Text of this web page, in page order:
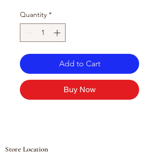
Quantity *
Add to Cart
Buy Now
Store Location